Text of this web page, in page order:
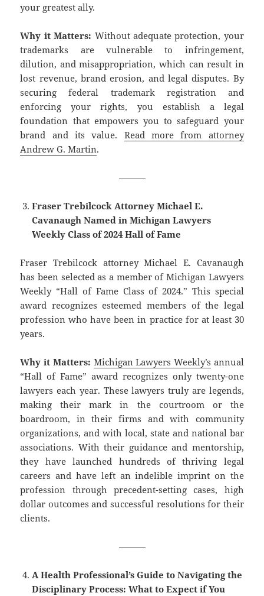
your greatest ally.
Why it Matters: Without adequate protection, your
trademarks are vulnerable to infringement,
dilution, and misappropriation, which can result in
lost revenue, brand erosion, and legal disputes. By
securing federal trademark registration and
enforcing your rights, you establish a legal
foundation that empowers you to safeguard your
brand and its value. Read more from attorney
Andrew G. Martin.
———
Fraser Trebilcock Attorney Michael E.
Cavanaugh Named in Michigan Lawyers
Weekly Class of 2024 Hall of Fame
Fraser Trebilcock attorney Michael E. Cavanaugh
has been selected as a member of Michigan Lawyers
Weekly “Hall of Fame Class of 2024.” This special
award recognizes esteemed members of the legal
profession who have been in practice for at least 30
years.
Why it Matters: Michigan Lawyers Weekly’s annual
“Hall of Fame” award recognizes only twenty-one
lawyers each year. These lawyers truly are legends,
making their mark in the courtroom or the
boardroom, in their firms and with community
organizations, and with local, state and national bar
associations. With their guidance and mentorship,
they have launched hundreds of thriving legal
careers and have left an indelible imprint on the
profession through precedent-setting cases, high
dollar outcomes and successful resolutions for their
clients.
———
A Health Professional’s Guide to Navigating the
Disciplinary Process: What to Expect if You